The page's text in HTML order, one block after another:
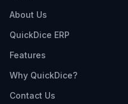
About Us
QuickDice ERP
Features
Why QuickDice?
Contact Us